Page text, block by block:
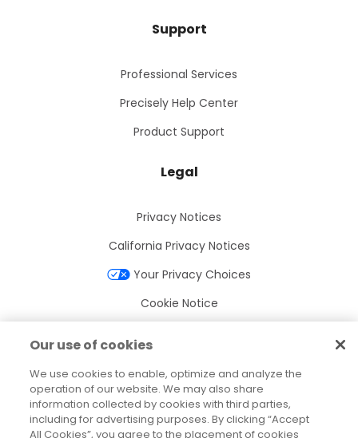
Support
Professional Services
Precisely Help Center
Product Support
Legal
Privacy Notices
California Privacy Notices
Your Privacy Choices
Cookie Notice
Trademarks
Legal Entities
Our use of cookies
We use cookies to enable, optimize and analyze the
operation of our website. We may also share
information collected by cookies with third parties,
including for advertising purposes. By clicking “Accept
All Cookies”, you agree to the placement of cookies